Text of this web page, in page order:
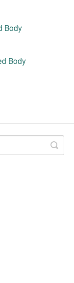
Body
Body